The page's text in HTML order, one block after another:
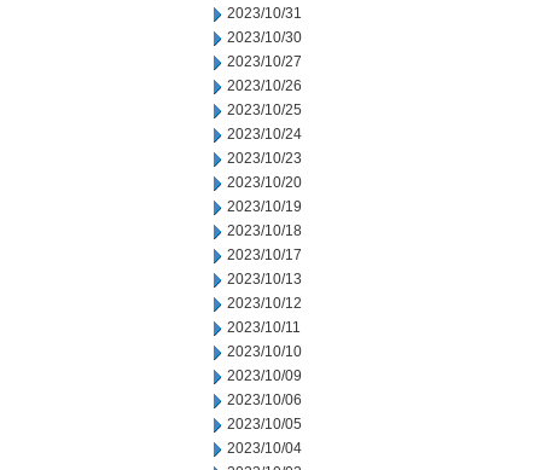
2023/10/31
2023/10/30
2023/10/27
2023/10/26
2023/10/25
2023/10/24
2023/10/23
2023/10/20
2023/10/19
2023/10/18
2023/10/17
2023/10/13
2023/10/12
2023/10/11
2023/10/10
2023/10/09
2023/10/06
2023/10/05
2023/10/04